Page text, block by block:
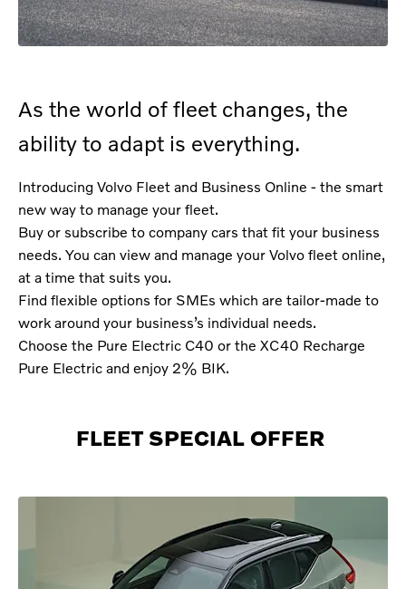
As the world of fleet changes, the
ability to adapt is everything.
Introducing Volvo Fleet and Business Online - the smart
new way to manage your fleet.
Buy or subscribe to company cars that fit your business
needs. You can view and manage your Volvo fleet online,
at a time that suits you.
Find flexible options for SMEs which are tailor-made to
work around your business’s individual needs.
Choose the Pure Electric C40 or the XC40 Recharge
Pure Electric and enjoy 2% BIK.
FLEET SPECIAL OFFER ​